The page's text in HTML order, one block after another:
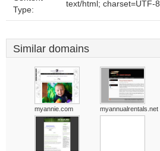
Type:
text/html; charset=UTF-8
Similar domains
myannie.com myannualrentals.net